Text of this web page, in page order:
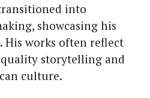
into
showcasing his
works often reflect
storytelling and
culture.